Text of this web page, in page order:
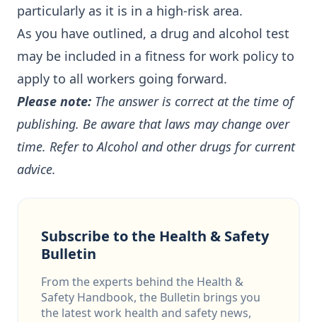
particularly as it is in a high-risk area.
As you have outlined, a drug and alcohol test
may be included in a fitness for work policy to
apply to all workers going forward.
Please note: The answer is correct at the time of
publishing. Be aware that laws may change over
time. Refer toAlcohol and other drugs for current
advice.
Subscribe to the Health & Safety
Bulletin
From the experts behind the Health &
Safety Handbook, the Bulletin brings you
the latest work health and safety news,